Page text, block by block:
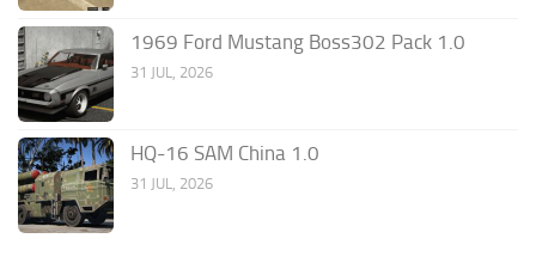
1969 Ford Mustang Boss302 Pack 1.0
31 JUL, 2026
HQ-16 SAM China 1.0
31 JUL, 2026